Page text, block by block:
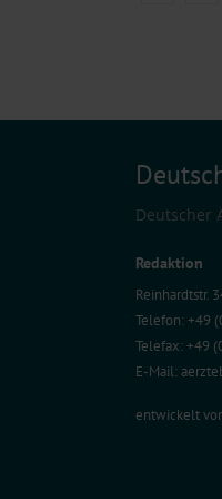
Deutscher
Redaktion
Reinhardtstr.
Telefon: +49
Telefax: +49
E-Mail:
entwickelt